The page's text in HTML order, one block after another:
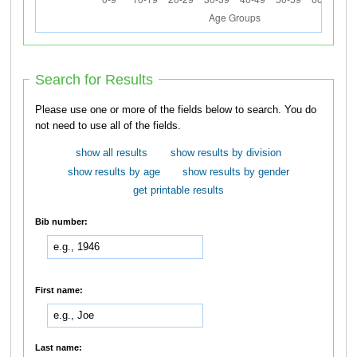
Search for Results
Please use one or more of the fields below to search. You do
not need to use all of the fields.
show all results
show results by division
show results by age
show results by gender
get printable results
Bib number:
First name:
Last name: